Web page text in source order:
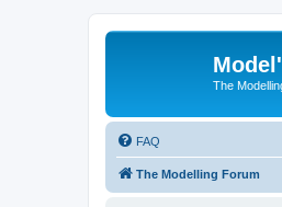
The
FAQ
The Modelling Forum